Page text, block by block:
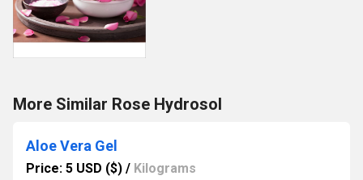
More Similar Rose Hydrosol
Aloe Vera Gel
Price: 5 USD ($) / Kilograms